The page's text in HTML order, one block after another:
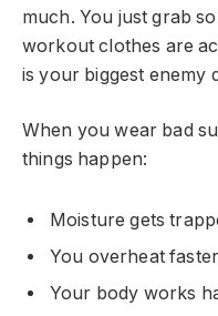
much. You just grab
workout clothes are
is your biggest enemy
When you wear bad
things happen:
Moisture gets
You overheat faster
Your body works